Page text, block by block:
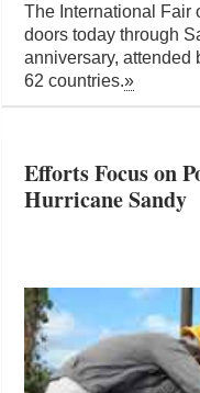
The International Fair
doors today through
anniversary, attended
62 countries.»
Efforts Focus on
Hurricane Sandy